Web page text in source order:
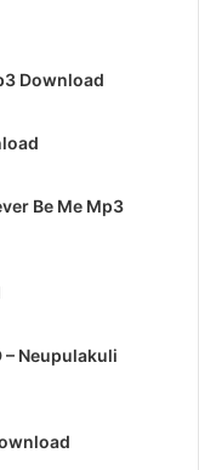
Download
Be Me Mp3
– Neupulakuli